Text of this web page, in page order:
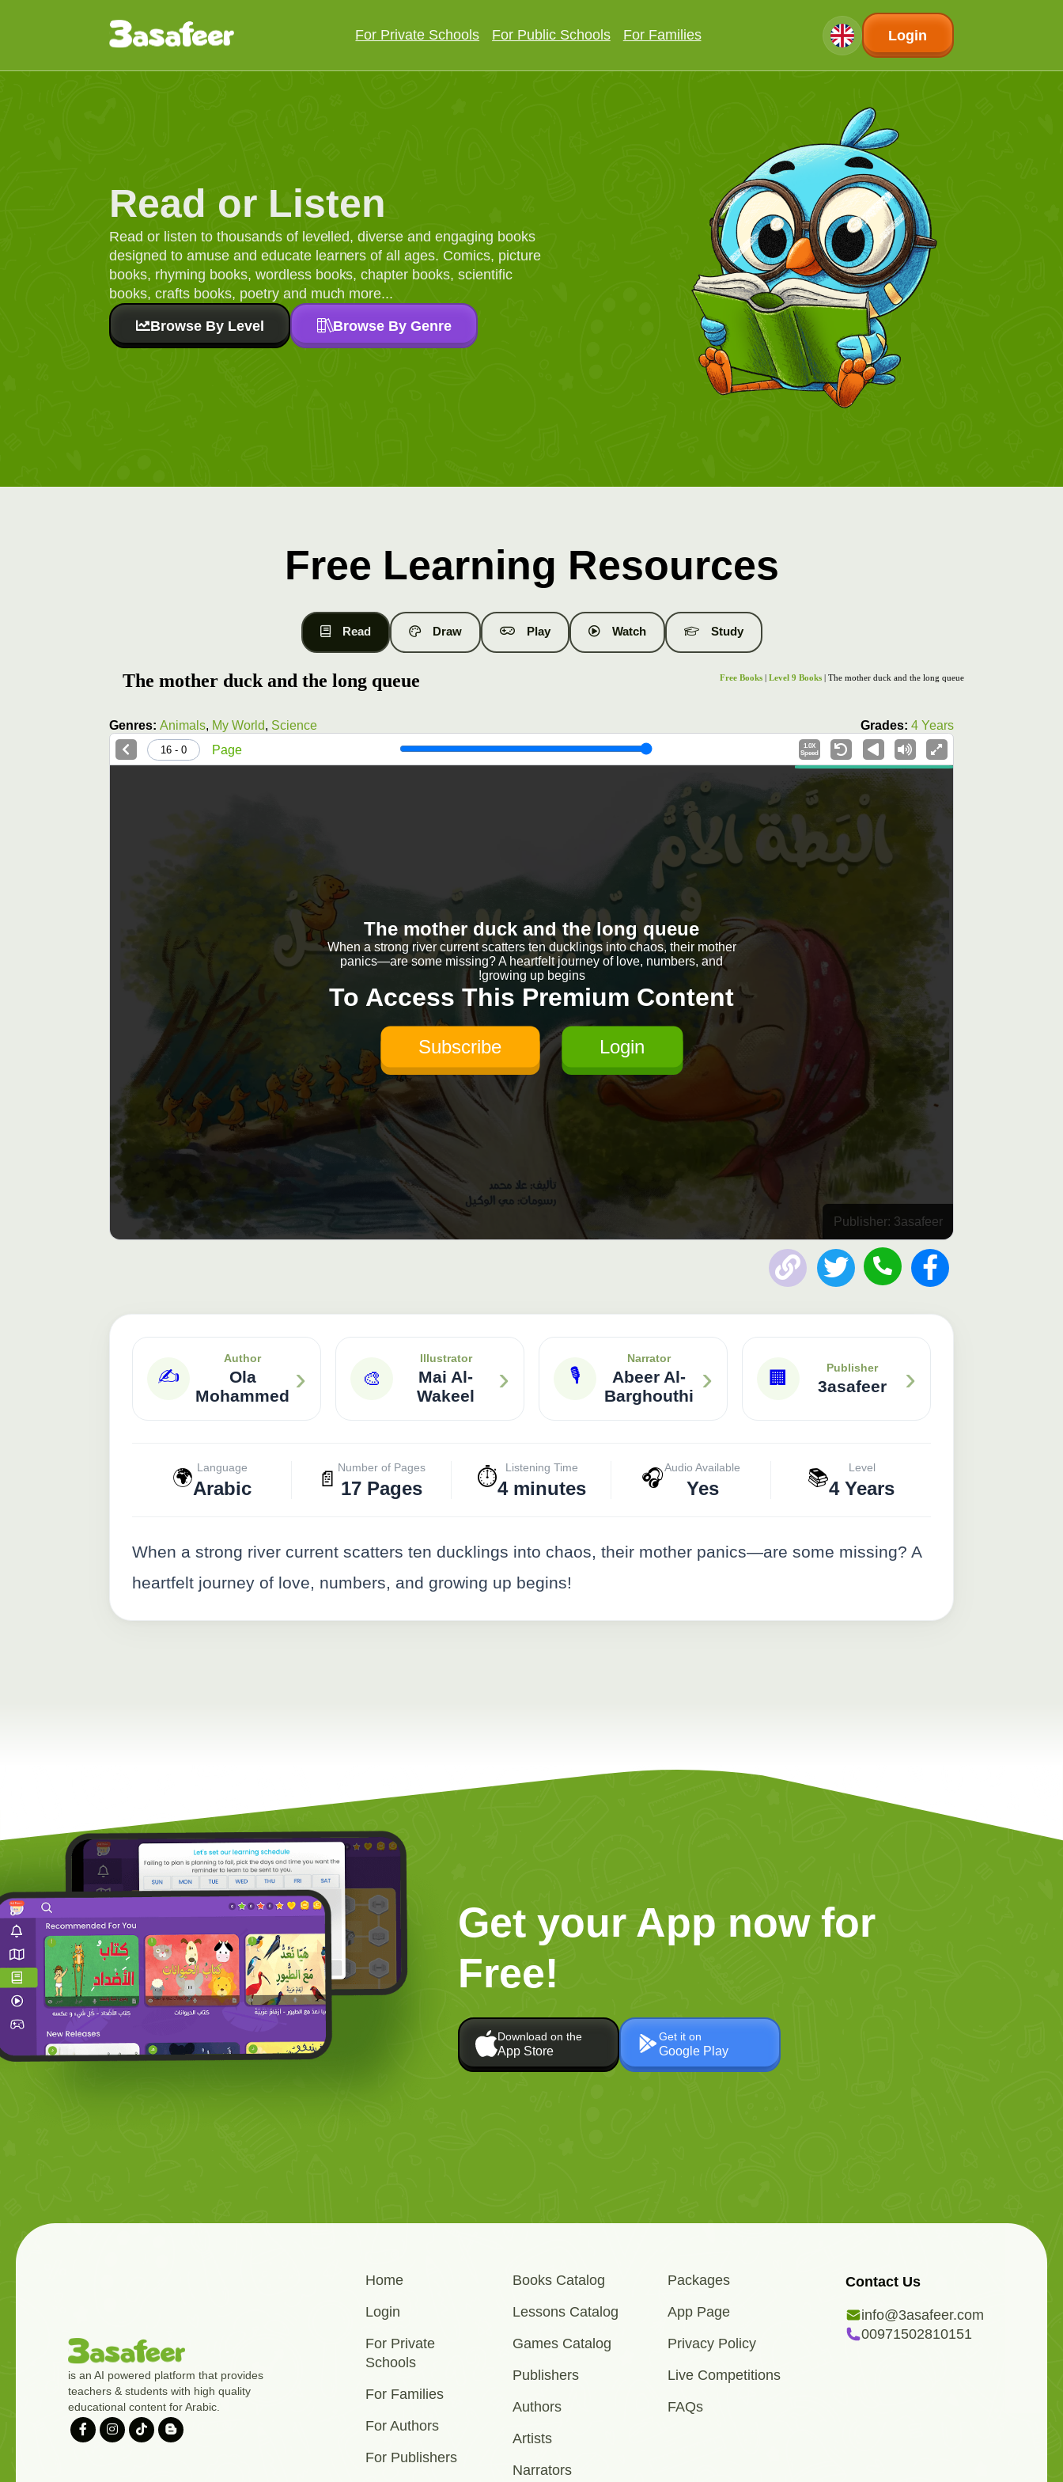
For Private Schools For Public Schools For Families Login
Read or Listen
Read or listen to thousands of levelled, diverse and engaging books
designed to amuse and educate learners of all ages. Comics, picture
books, rhyming books, wordless books, chapter books, scientific
books, crafts books, poetry and much more...
Browse By Level Browse By Genre
Free Learning Resources
Read Draw Play Watch Study
The mother duck and the long queue Free Books |Level 9 Books | The mother duck and the long queue
Genres: Animals, My World, Science Grades: 4 Years
1.0X
Speed
Page
0 - 16
The mother duck and the long queue
When a strong river current scatters ten ducklings into chaos, their mother
panics—are some missing? A heartfelt journey of love, numbers, and
growing up begins!
To Access This Premium Content
Login
Subscribe
Publisher: 3asafeer
✍️
Author
Ola
Mohammed › 🎨
Illustrator
Mai Al-
Wakeel
› 🎙
Narrator
Abeer Al-
Barghouthi › 🏢 Publisher
3asafeer ›
🌍 Language
Arabic 📄
Number of Pages
17 Pages ⏱️ Listening Time
4 minutes 🎧Audio Available
Yes 📚 Level
4 Years
When a strong river current scatters ten ducklings into chaos, their mother panics—are some missing? A
heartfelt journey of love, numbers, and growing up begins!
Get your App now for
Free!
Download on the
App Store
Get it on
Google Play
is an AI powered platform that provides
teachers & students with high quality
educational content for Arabic.
Home
Login
For Private
Schools
For Families
For Authors
For Publishers
Books Catalog
Lessons Catalog
Games Catalog
Publishers
Authors
Artists
Narrators
Packages
App Page
Privacy Policy
Live Competitions
FAQs
Contact Us
info@3asafeer.com
00971502810151